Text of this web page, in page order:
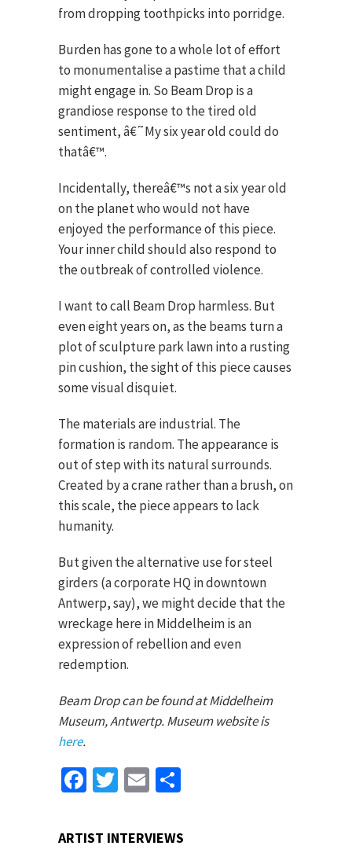
from dropping toothpicks into porridge.
Burden has gone to a whole lot of effort
to monumentalise a pastime that a child
might engage in. So Beam Drop is a
grandiose response to the tired old
sentiment, â€˜My six year old could do
thatâ€™.
Incidentally, thereâ€™s not a six year old
on the planet who would not have
enjoyed the performance of this piece.
Your inner child should also respond to
the outbreak of controlled violence.
I want to call Beam Drop harmless. But
even eight years on, as the beams turn a
plot of sculpture park lawn into a rusting
pin cushion, the sight of this piece causes
some visual disquiet.
The materials are industrial. The
formation is random. The appearance is
out of step with its natural surrounds.
Created by a crane rather than a brush, on
this scale, the piece appears to lack
humanity.
But given the alternative use for steel
girders (a corporate HQ in downtown
Antwerp, say), we might decide that the
wreckage here in Middelheim is an
expression of rebellion and even
redemption.
Beam Drop can be found at Middelheim
Museum, Antwertp. Museum website is
here.
Facebook
TwitterEmail
ARTIST INTERVIEWS